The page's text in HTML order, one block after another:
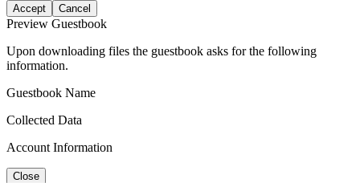
Accept Cancel
Preview Guestbook
Upon downloading files the guestbook asks for the following
information.
Guestbook Name
Collected Data
Account Information
Close